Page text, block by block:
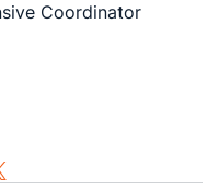
Coordinator
TWITTER IN A NEW WINDOW